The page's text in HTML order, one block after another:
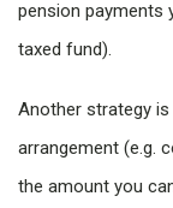
pension payments
taxed fund).
Another strategy
arrangement (e.g.
the amount you